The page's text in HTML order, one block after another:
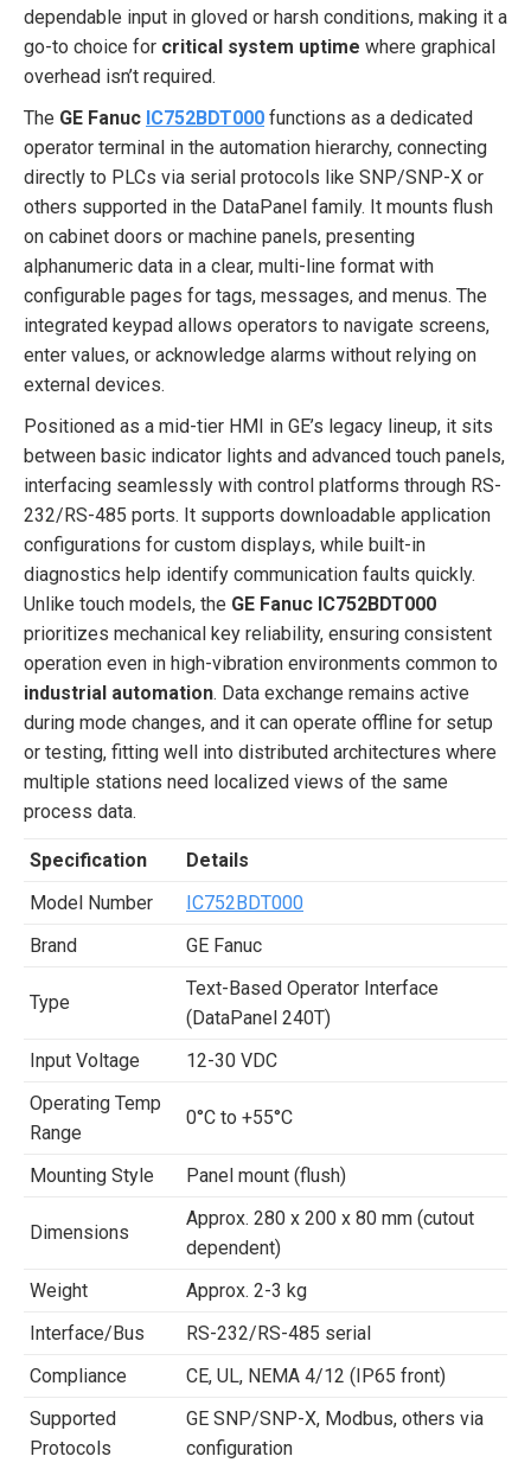
dependable input in gloved or harsh conditions, making it a
go-to choice for critical system uptime where graphical
overhead isn’t required.
The GE Fanuc IC752BDT000 functions as a dedicated
operator terminal in the automation hierarchy, connecting
directly to PLCs via serial protocols like SNP/SNP-X or
others supported in the DataPanel family. It mounts flush
on cabinet doors or machine panels, presenting
alphanumeric data in a clear, multi-line format with
configurable pages for tags, messages, and menus. The
integrated keypad allows operators to navigate screens,
enter values, or acknowledge alarms without relying on
external devices.
Positioned as a mid-tier HMI in GE’s legacy lineup, it sits
between basic indicator lights and advanced touch panels,
interfacing seamlessly with control platforms through RS-
232/RS-485 ports. It supports downloadable application
configurations for custom displays, while built-in
diagnostics help identify communication faults quickly.
Unlike touch models, the GE Fanuc IC752BDT000
prioritizes mechanical key reliability, ensuring consistent
operation even in high-vibration environments common to
industrial automation. Data exchange remains active
during mode changes, and it can operate offline for setup
or testing, fitting well into distributed architectures where
multiple stations need localized views of the same
process data.
Specification
Details
Model Number
IC752BDT000
Brand
GE Fanuc
Type
Text-Based Operator Interface
(DataPanel 240T)
Input Voltage
12-30 VDC
Operating Temp
Range
0°C to +55°C
Mounting Style Panel mount (flush)
Dimensions
Approx. 280 x 200 x 80 mm (cutout
dependent)
Weight
Approx. 2-3 kg
Interface/Bus
RS-232/RS-485 serial
Compliance
CE, UL, NEMA 4/12 (IP65 front)
Supported
Protocols
GE SNP/SNP-X, Modbus, others via
configuration